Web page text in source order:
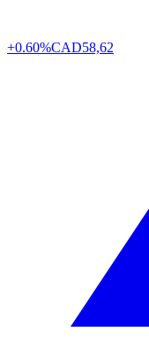
+0.60%CAD58,62